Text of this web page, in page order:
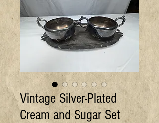
Vintage Silver-Plated
Cream and Sugar Set